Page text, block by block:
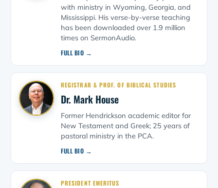
with ministry in Wyoming, Georgia, and
Mississippi. His verse-by-verse teaching
has been downloaded over 1.9 million
times on SermonAudio.
FULL BIO →
REGISTRAR & PROF. OF BIBLICAL STUDIES
Dr. Mark House
Former Hendrickson academic editor for
New Testament and Greek; 25 years of
pastoral ministry in the PCA.
FULL BIO →
PRESIDENT EMERITUS